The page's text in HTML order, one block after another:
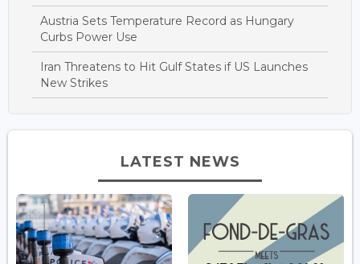
Austria Sets Temperature Record as Hungary
Curbs Power Use
Iran Threatens to Hit Gulf States if US Launches
New Strikes
LATEST NEWS